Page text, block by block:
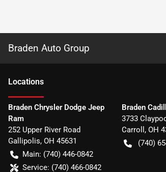
Braden Auto Group
Locations
Braden Chrysler Dodge Jeep
Ram
252 Upper River Road
Gallipolis, OH 45631
Main: (740) 446-0842
Service: (740) 466-0842
Braden
3733
Carroll , OH
(740)